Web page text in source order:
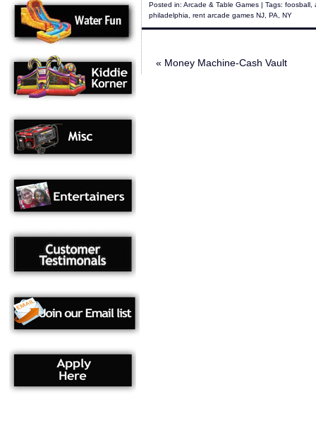
Posted in: Arcade & Table Games | Tags: foosball
philadelphia
rent arcade games NJ PA NY
« Money Machine-Cash Vault